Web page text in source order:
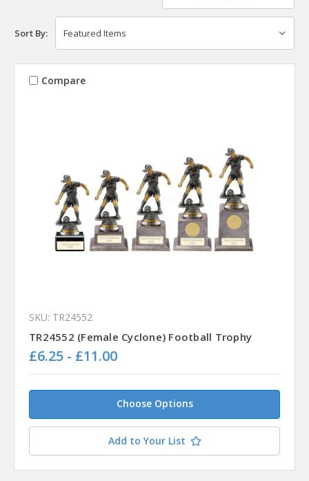
Sort By:
Compare
SKU: TR24552
TR24552 (Female Cyclone) Football Trophy
£6.25 - £11.00
Choose Options
Add to Your List